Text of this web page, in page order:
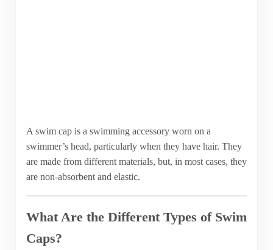
A swim cap is a swimming accessory worn on a
swimmer’s head, particularly when they have hair. They
are made from different materials, but, in most cases, they
are non-absorbent and elastic.
What Are the Different Types of Swim
Caps?